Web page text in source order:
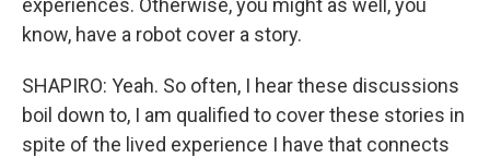
experiences. Otherwise, you might as well, you
know, have a robot cover a story.
SHAPIRO: Yeah. So often, I hear these discussions
boil down to, I am qualified to cover these stories in
spite of the lived experience I have that connects